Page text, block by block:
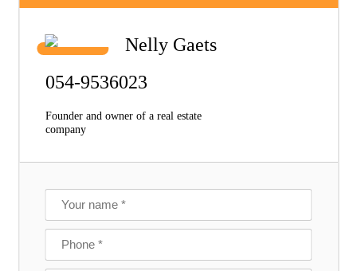
Nelly Gaets
054-9536023
Founder and owner of a real estate
company